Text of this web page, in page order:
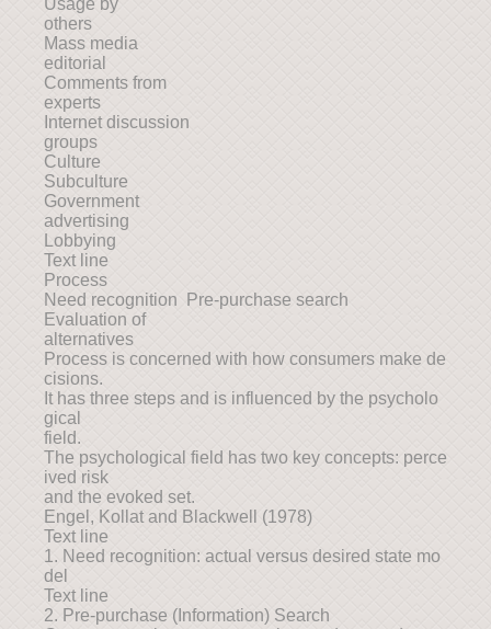
Usage by
others
Mass media
editorial
Comments from
experts
Internet discussion
groups
Culture
Subculture
Government
advertising
Lobbying
Text line
Process
Need recognition Pre-purchase search
Evaluation of
alternatives
Process is concerned with how consumers make de
cisions.
It has three steps and is influenced by the psycholo
gical
field.
The psychological field has two key concepts: perce
ived risk
and the evoked set.
Engel, Kollat and Blackwell (1978)
Text line
1. Need recognition: actual versus desired state mo
del
Text line
2. Pre-purchase (Information) Search